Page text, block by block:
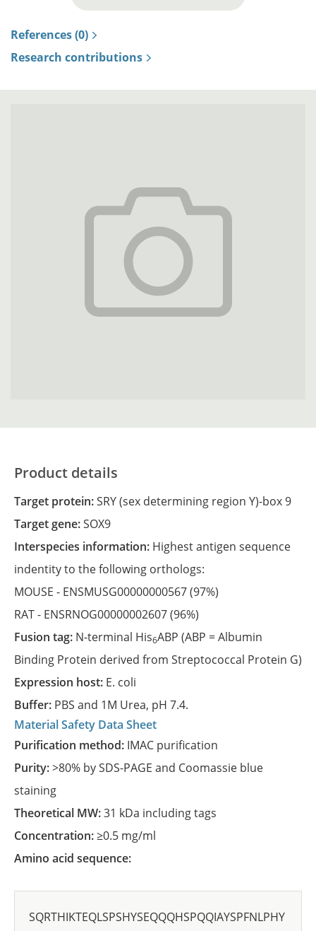
References (0)
Research contributions
Product details
Target protein:SRY (sex determining region Y)-box 9
Target gene:SOX9
Interspecies information: Highest antigen sequence
indentity to the following orthologs:
MOUSE - ENSMUSG00000000567(97%)
RAT - ENSRNOG00000002607(96%)
Fusion tag: N-terminal His6ABP (ABP = Albumin
Binding Protein derived from Streptococcal Protein G)
Expression host: E. coli
Buffer: PBS and 1M Urea, pH 7.4.
Material Safety Data Sheet
Purification method: IMAC purification
Purity:>80% by SDS-PAGE and Coomassie blue
staining
Theoretical MW:31 kDa including tags
Concentration:≥0.5 mg/ml
Amino acid sequence:
SQRTHIKTEQLSPSHYSEQQQHSPQQIAYSPFNLPHY